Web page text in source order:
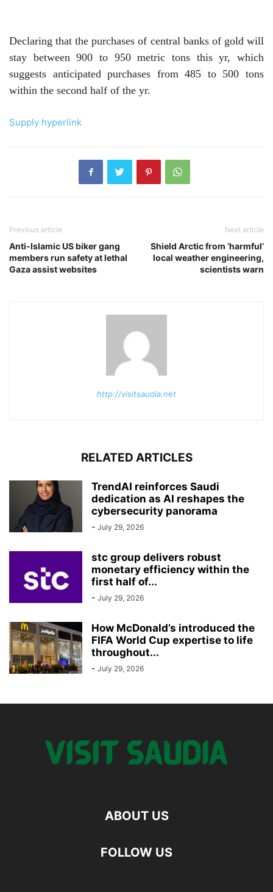
Declaring that the purchases of central banks of gold will
stay between 900 to 950 metric tons this yr, which
suggests anticipated purchases from 485 to 500 tons
within the second half of the yr.
Supply hyperlink
Previous article
Anti-Islamic US biker gang
members run safety at lethal
Gaza assist websites
Next article
Shield Arctic from ‘harmful’
local weather engineering,
scientists warn
http://visitsaudia.net
RELATED ARTICLES
TrendAI reinforces Saudi
dedication as AI reshapes the
cybersecurity panorama
- July 29, 2026
stc group delivers robust
monetary efficiency within the
first half of...
- July 29, 2026
How McDonald’s introduced the
FIFA World Cup expertise to life
throughout...
- July 29, 2026
ABOUT US
FOLLOW US